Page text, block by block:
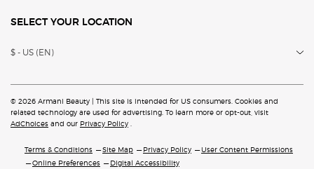
SELECT YOUR LOCATION
$ - US (EN)
© 2026 Armani Beauty | This site is intended for US consumers. Cookies and
related technology are used for advertising. To learn more or opt-out, visit
AdChoices and our Privacy Policy
Terms & Conditions Site Map Privacy Policy
User Content Permissions
Online Preferences
Digital Accessibility